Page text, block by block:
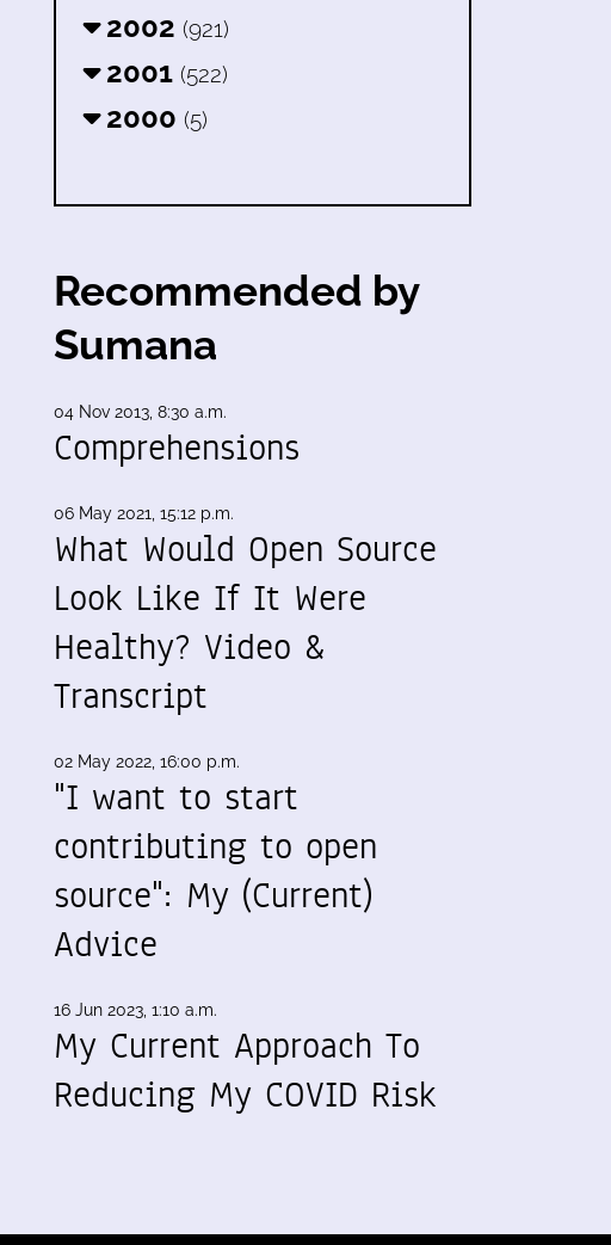
2002 (921)
2001 (522)
2000 (5)
Recommended by
Sumana
04 Nov 2013, 8:30 a.m.
Comprehensions
06 May 2021, 15:12 p.m.
What Would Open Source
Look Like If It Were
Healthy? Video &
Transcript
02 May 2022, 16:00 p.m.
"I want to start
contributing to open
source": My (Current)
Advice
16 Jun 2023, 1:10 a.m.
My Current Approach To
Reducing My COVID Risk